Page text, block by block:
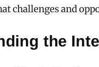
challenges and
the